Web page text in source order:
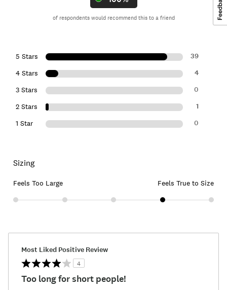
of respondents would recommend this to a friend
5 Stars 39
4 Stars 4
3 Stars 0
2 Stars 1
1 Star 0
Sizing
Feels Too Large Feels True to Size
Most Liked Positive Review
4
Too long for short people!